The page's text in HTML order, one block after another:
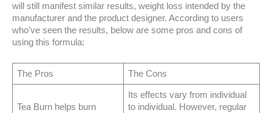
will still manifest similar results, weight loss intended by the
manufacturer and the product designer. According to users
who’ve seen the results, below are some pros and cons of
using this formula:
The Pros The Cons
Tea Burn helps burn
Its effects vary from individual
to individual. However, regular